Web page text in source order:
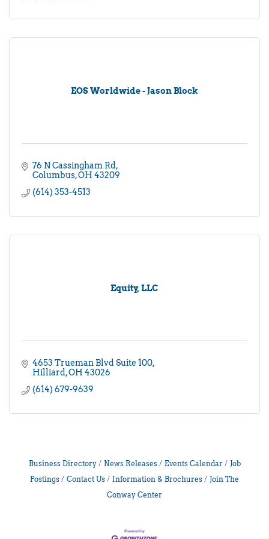
EOS Worldwide - Jason Block
76 N Cassingham Rd
Columbus OH 43209
(614) 353-4513
Equity, LLC
4653 Trueman Blvd Suite 100
Hilliard OH 43026
(614) 679-9639
Business Directory News Releases Events Calendar
Job
Postings
Contact Us Information & Brochures
Join The
Conway Center